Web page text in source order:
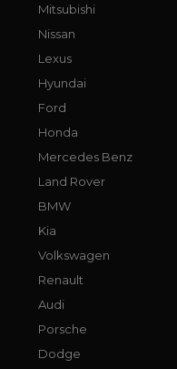
Mitsubishi
Nissan
Lexus
Hyundai
Ford
Honda
Mercedes Benz
Land Rover
BMW
Kia
Volkswagen
Renault
Audi
Porsche
Dodge